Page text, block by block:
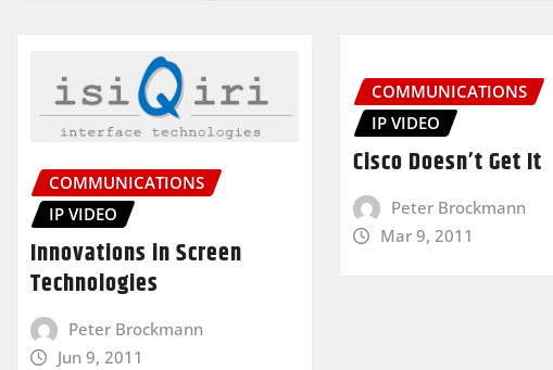
COMMUNICATIONS
IP VIDEO
Innovations in Screen
Technologies
Peter Brockmann
Jun 9, 2011
COMMUNICATIONS
IP VIDEO
Cisco Doesn’t Get It
Peter Brockmann
Mar 9, 2011